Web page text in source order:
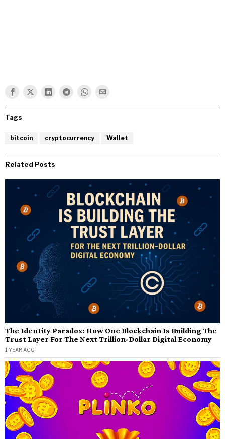
Tags
bitcoin cryptocurrency Wallet
Related Posts
The Identity Paradox: How One Blockchain Is Building The
Trust Layer For The Next Trillion-Dollar Digital Economy
1 YEAR AGO